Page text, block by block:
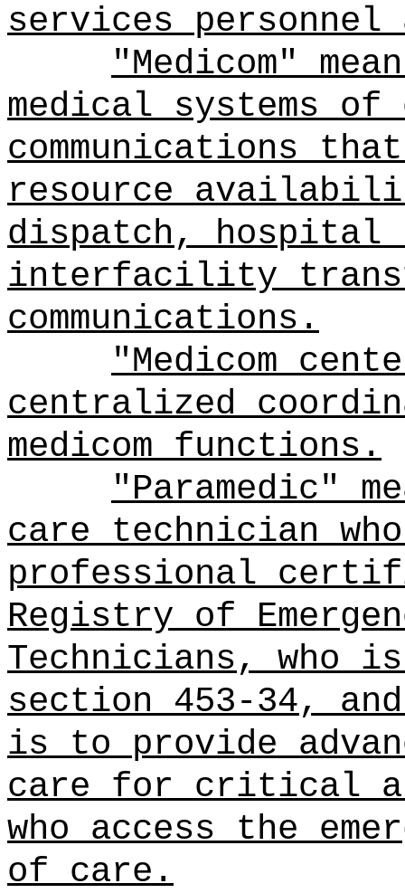
services
"Medicom"
medical systems of
communications
resource
dispatch,
interfacility
communications.
"Medicom
centralized
medicom functions.
"Paramedic"
care technician
professional
Registry of
Technicians, who
section 453-34,
is to provide
care for critical
who access the
of care.